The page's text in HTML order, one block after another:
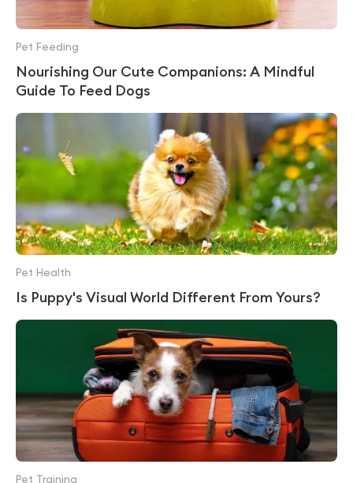
Nourishing Our Cute Companions: A Mindful
Guide To Feed Dogs
Pet Feeding
Is Puppy's Visual World Different From Yours?
Pet Health
Pet Training